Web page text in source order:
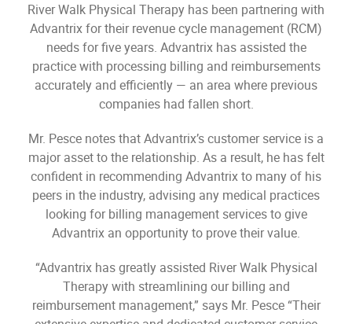
River Walk Physical Therapy has been partnering with
Advantrix for their revenue cycle management (RCM)
needs for five years. Advantrix has assisted the
practice with processing billing and reimbursements
accurately and efficiently — an area where previous
companies had fallen short.
Mr. Pesce notes that Advantrix’s customer service is a
major asset to the relationship. As a result, he has felt
confident in recommending Advantrix to many of his
peers in the industry, advising any medical practices
looking for billing management services to give
Advantrix an opportunity to prove their value.
“Advantrix has greatly assisted River Walk Physical
Therapy with streamlining our billing and
reimbursement management,” says Mr. Pesce “Their